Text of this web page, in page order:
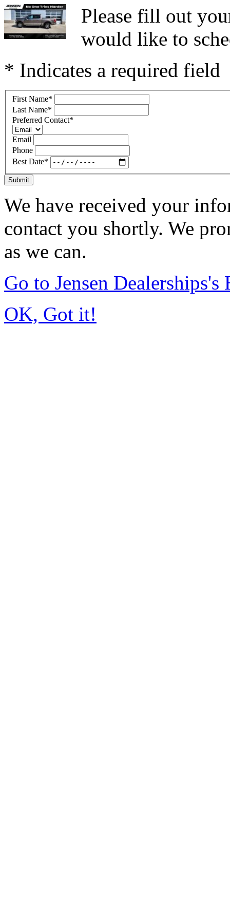
Please fill out
would like to
* Indicates a required field
First Name*
Last Name*
Preferred Contact*
Email
Phone
Best Date*
Submit
We have received your
contact you shortly. We
as we can.
Go to Jensen Dealerships's
OK, Got it!